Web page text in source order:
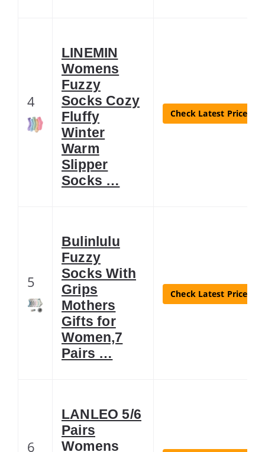
4
LINEMIN
Womens
Fuzzy
Socks Cozy
Fluffy
Winter
Warm
Slipper
Socks …
Check Latest Price
5
Bulinlulu
Fuzzy
Socks With
Grips
Mothers
Gifts for
Women,7
Pairs …
Check Latest Price
6
LANLEO 5/6
Pairs
Womens